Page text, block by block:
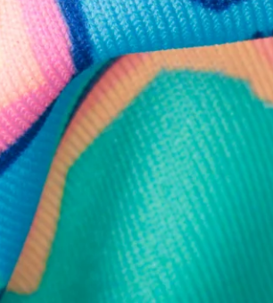
within 24 hours! Or you can chat with us